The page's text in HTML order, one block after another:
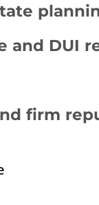
and DUI
firm